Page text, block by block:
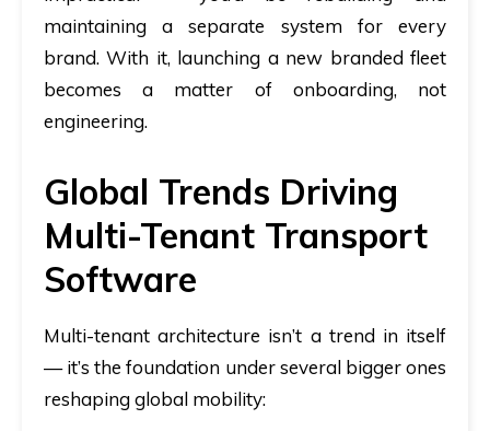
maintaining a separate system for every
brand. With it, launching a new branded fleet
becomes a matter of onboarding, not
engineering.
Global Trends Driving
Multi-Tenant Transport
Software
Multi-tenant architecture isn’t a trend in itself
— it’s the foundation under several bigger ones
reshaping global mobility: